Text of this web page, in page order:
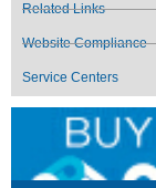
Related Links
Website Compliance
Service Centers